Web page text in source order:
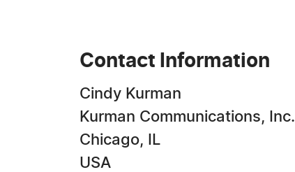
Contact Information
Cindy Kurman
Kurman Communications, Inc.
Chicago, IL
USA